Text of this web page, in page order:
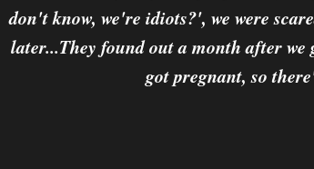
don't know, we're idiots?', we were
later...They found out a month after
got pregnant, so